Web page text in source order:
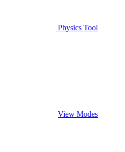
Physics Tool
View Modes